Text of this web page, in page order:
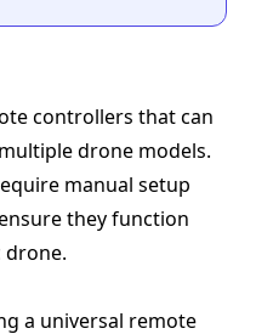
controllers that can
drone models.
manual setup
they function
drone.
a universal remote